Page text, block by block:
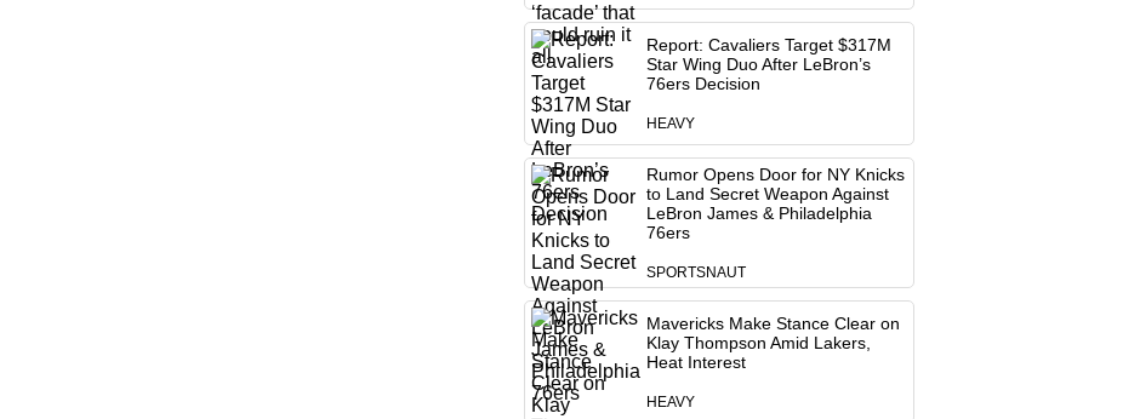
Report: Cavaliers Target $317M
Star Wing Duo After LeBron’s
76ers Decision
HEAVY
Rumor Opens Door for NY Knicks
to Land Secret Weapon Against
LeBron James & Philadelphia
76ers
SPORTSNAUT
Mavericks Make Stance Clear on
Klay Thompson Amid Lakers,
Heat Interest
HEAVY